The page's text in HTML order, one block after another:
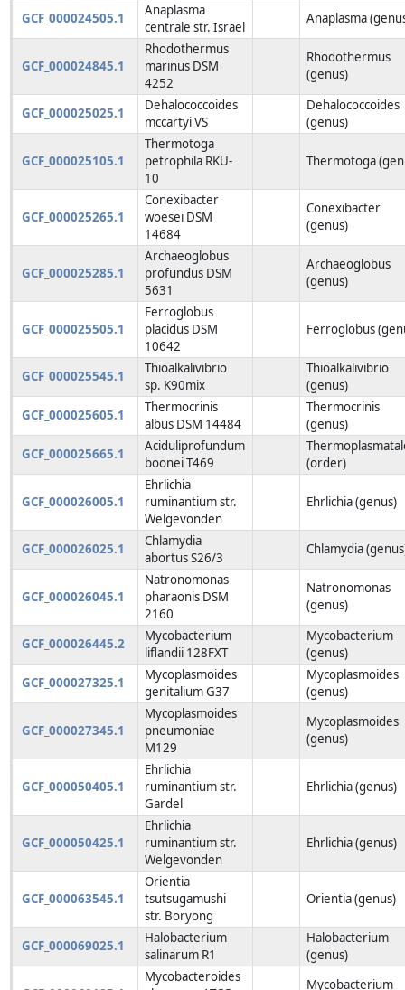
GCF_000024505.1
Anaplasma
centrale str. Israel
Anaplasma
GCF_000024845.1
Rhodothermus
marinus DSM
4252
Rhodothermus
(genus)
GCF_000025025.1
Dehalococcoides
mccartyi VS
Dehalococcoides
(genus)
GCF_000025105.1
Thermotoga
petrophila RKU-
10
Thermotoga
GCF_000025265.1
Conexibacter
woesei DSM
14684
Conexibacter
(genus)
GCF_000025285.1
Archaeoglobus
profundus DSM
5631
Archaeoglobus
(genus)
GCF_000025505.1
Ferroglobus
placidus DSM
10642
Ferroglobus
GCF_000025545.1
Thioalkalivibrio
sp. K90mix
Thioalkalivibrio
(genus)
GCF_000025605.1
Thermocrinis
albus DSM 14484
Thermocrinis
(genus)
GCF_000025665.1
Aciduliprofundum
boonei T469
(order)
GCF_000026005.1
Ehrlichia
ruminantium str.
Welgevonden
Ehrlichia (genus)
GCF_000026025.1
Chlamydia
abortus S26/3
Chlamydia
GCF_000026045.1
Natronomonas
pharaonis DSM
2160
Natronomonas
(genus)
GCF_000026445.2
Mycobacterium
liflandii 128FXT
Mycobacterium
(genus)
GCF_000027325.1
Mycoplasmoides
genitalium G37
Mycoplasmoides
(genus)
GCF_000027345.1
Mycoplasmoides
pneumoniae
M129
Mycoplasmoides
(genus)
GCF_000050405.1
Ehrlichia
ruminantium str.
Gardel
Ehrlichia (genus)
GCF_000050425.1
Ehrlichia
ruminantium str.
Welgevonden
Ehrlichia (genus)
GCF_000063545.1
Orientia
tsutsugamushi
str. Boryong
Orientia (genus)
GCF_000069025.1
Halobacterium
salinarum R1
Halobacterium
(genus)
Mycobacteroides
Mycobacterium